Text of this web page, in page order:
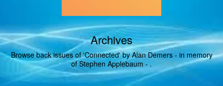
Archives
Browse back issues of 'Connected' by Alan Demers - in memory
of Stephen Applebaum - .